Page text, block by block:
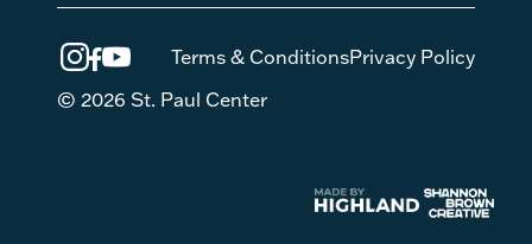
Terms & ConditionsPrivacy Policy
© 2026 St. Paul Center